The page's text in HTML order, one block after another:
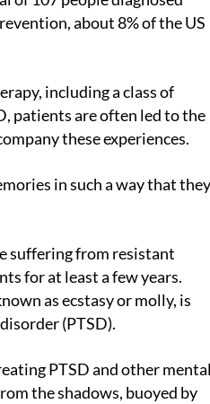
about 8% of the US
patients are often led to the
these experiences.
for at least a few years.
as ecstasy or molly, is
(PTSD).
the shadows, buoyed by